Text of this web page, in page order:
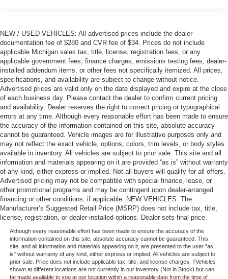
NEW / USED VEHICLES: All advertised prices include the dealer
documentation fee of $280 and CVR fee of $34. Prices do not include
applicable Michigan sales tax, title, license, registration fees, or any
applicable government fees, finance charges, emissions testing fees, dealer-
installed addendum items, or other fees not specifically itemized. All prices,
specifications, and availability are subject to change without notice.
Advertised prices are valid only on the date displayed and expire at the close
of each business day. Please contact the dealer to confirm current pricing
and availability. Dealer reserves the right to correct pricing or typographical
errors at any time. Although every reasonable effort has been made to ensure
the accuracy of the information contained on this site, absolute accuracy
cannot be guaranteed. Vehicle images are for illustrative purposes only and
may not reflect the exact vehicle, options, colors, trim levels, or body styles
available in inventory. All vehicles are subject to prior sale. This site and all
information and materials appearing on it are provided “as is” without warranty
of any kind, either express or implied. Not all buyers will qualify for all offers.
Advertised pricing may not be compatible with special finance, lease, or
other promotional programs and may be contingent upon dealer-arranged
financing or other conditions, if applicable. NEW VEHICLES: The
Manufacturer’s Suggested Retail Price (MSRP) does not include tax, title,
license, registration, or dealer-installed options. Dealer sets final price.
Although every reasonable effort has been made to ensure the accuracy of the
information contained on this site, absolute accuracy cannot be guaranteed. This
site, and all information and materials appearing on it, are presented to the user "as
is" without warranty of any kind, either express or implied. All vehicles are subject to
prior sale. Price does not include applicable tax, title, and license charges. ‡Vehicles
shown at different locations are not currently in our inventory (Not in Stock) but can
be made available to you at our location within a reasonable date from the time of